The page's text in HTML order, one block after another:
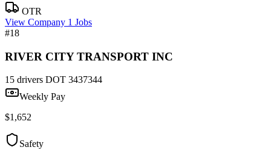
OTR
View Company 1 Jobs
#18
RIVER CITY TRANSPORT INC
15 drivers DOT 3437344
Weekly Pay
$1,652
Safety